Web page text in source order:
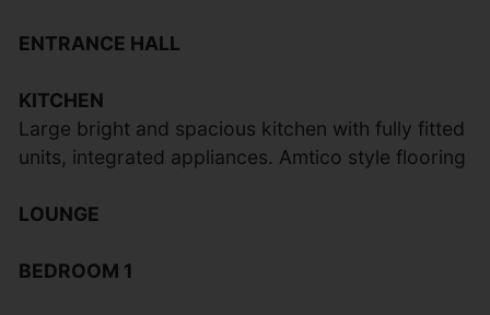
ENTRANCE HALL
KITCHEN
Large bright and spacious kitchen with fully fitted
units, integrated appliances. Amtico style flooring
LOUNGE
BEDROOM 1